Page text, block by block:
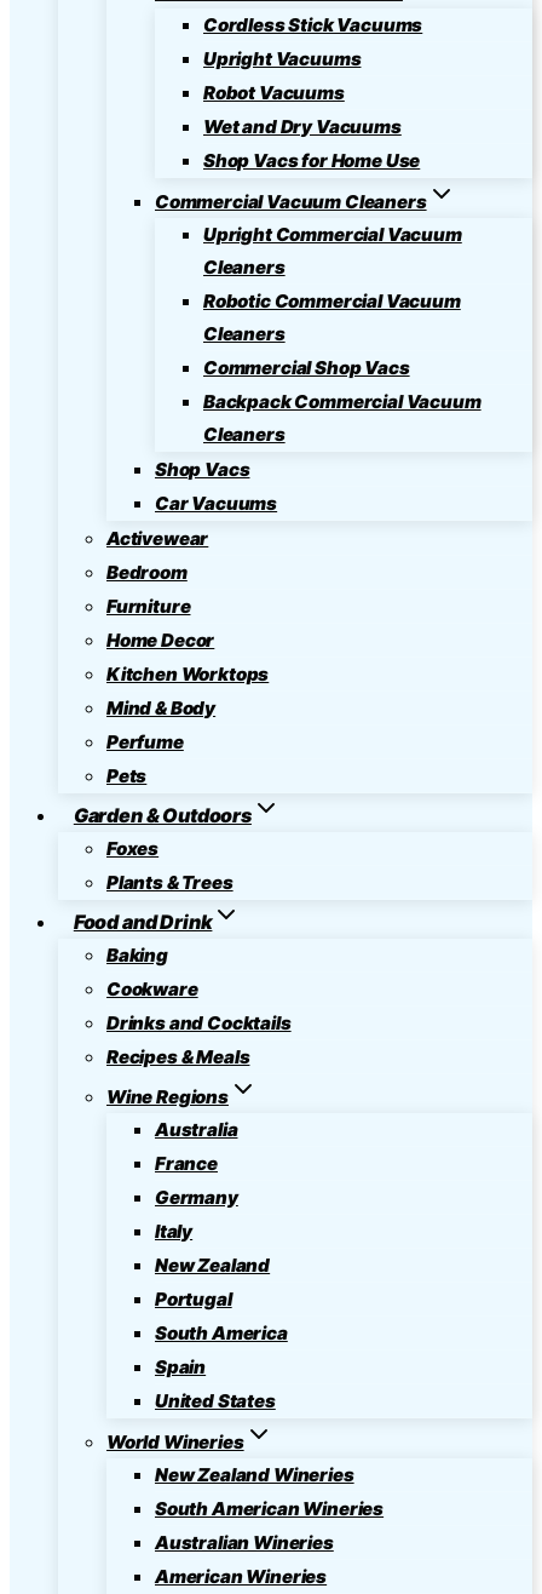
Cordless Stick Vacuums
Upright Vacuums
Robot Vacuums
Wet and Dry Vacuums
Shop Vacs for Home Use
Commercial Vacuum Cleaners
Upright Commercial Vacuum
Cleaners
Robotic Commercial Vacuum
Cleaners
Commercial Shop Vacs
Backpack Commercial Vacuum
Cleaners
Shop Vacs
Car Vacuums
Activewear
Bedroom
Furniture
Home Decor
Kitchen Worktops
Mind & Body
Perfume
Pets
Garden & Outdoors
Foxes
Plants & Trees
Food and Drink
Baking
Cookware
Drinks and Cocktails
Recipes & Meals
Wine Regions
Australia
France
Germany
Italy
New Zealand
Portugal
South America
Spain
United States
World Wineries
New Zealand Wineries
South American Wineries
Australian Wineries
American Wineries